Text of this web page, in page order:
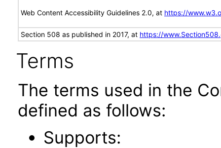
Web Content Accessibility Guidelines 2.0, at https://
Section 508 as published in 2017, at https://
Terms
The terms used in the
defined as follows:
Supports